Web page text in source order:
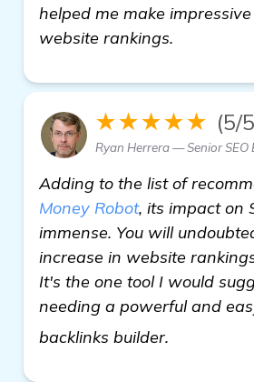
helped me make
website rankings.
★★★★★ (5/
Ryan Herrera — Senior SEO
Adding to the list of
Money Robot, its impact on
immense. You will
increase in website
It's the one tool I would
needing a powerful and
backlinks builder.